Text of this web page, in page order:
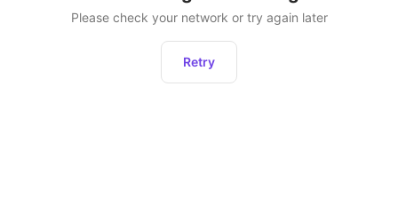
Please check your network or try again later
Retry